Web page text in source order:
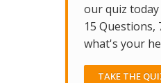
our quiz
15 Questions,
what's your
TAKE THE